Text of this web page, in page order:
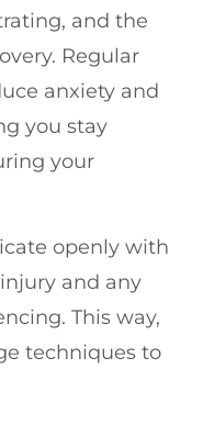
and the
Regular
anxiety and
you stay
your
openly with
and any
This way,
techniques to